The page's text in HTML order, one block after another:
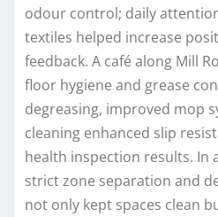
odour control; daily
textiles helped increase
feedback. A café along Mill
floor hygiene and grease
degreasing, improved mop
cleaning enhanced slip
health inspection results. In
strict zone separation and
not only kept spaces clean